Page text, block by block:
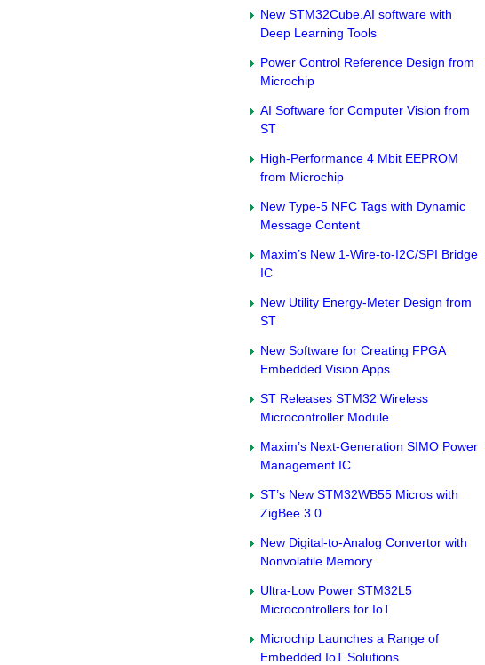
New STM32Cube.AI software with
Deep Learning Tools
Power Control Reference Design from
Microchip
AI Software for Computer Vision from
ST
High-Performance 4 Mbit EEPROM
from Microchip
New Type-5 NFC Tags with Dynamic
Message Content
Maxim’s New 1-Wire-to-I2C/SPI Bridge
IC
New Utility Energy-Meter Design from
ST
New Software for Creating FPGA
Embedded Vision Apps
ST Releases STM32 Wireless
Microcontroller Module
Maxim’s Next-Generation SIMO Power
Management IC
ST’s New STM32WB55 Micros with
ZigBee 3.0
New Digital-to-Analog Convertor with
Nonvolatile Memory
Ultra-Low Power STM32L5
Microcontrollers for IoT
Microchip Launches a Range of
Embedded IoT Solutions